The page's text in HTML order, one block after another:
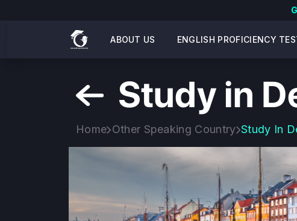
ABOUT US ENGLISH PROFICIENCY
Study in
Home Other Speaking Country Study In